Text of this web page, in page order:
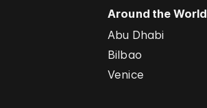
Around the World
Abu Dhabi
Bilbao
Venice